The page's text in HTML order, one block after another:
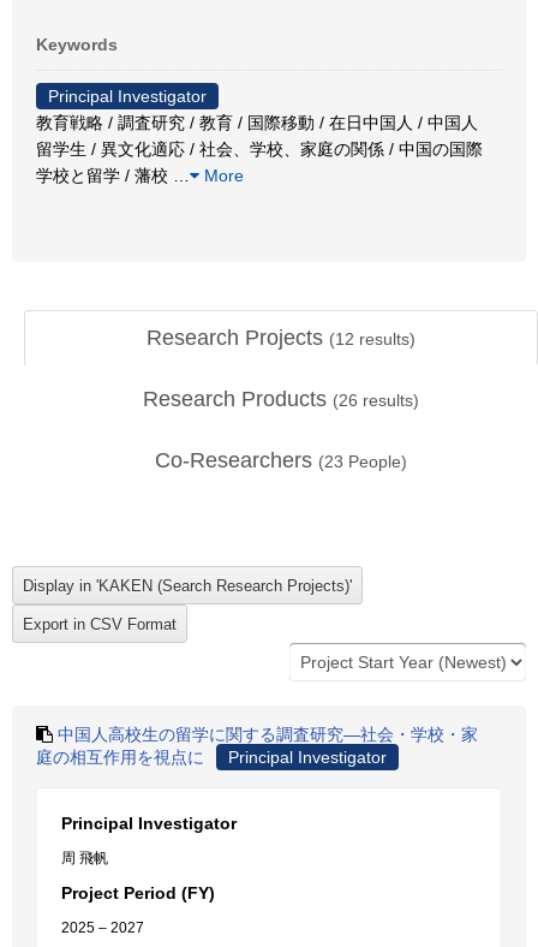
Keywords
Principal Investigator
教育戦略 / 調査研究 / 教育 / 国際移動 / 在日中国人 / 中国人
留学生 / 異文化適応 / 社会、学校、家庭の関係 / 中国の国際
学校と留学 / 藩校
More
Research Projects (12 results)
Research Products (26 results)
Co-Researchers (23 People)
中国人高校生の留学に関する調査研究―社会・学校・家
庭の相互作用を視点に
Principal Investigator
Principal Investigator
周 飛帆
Project Period (FY)
2025 – 2027